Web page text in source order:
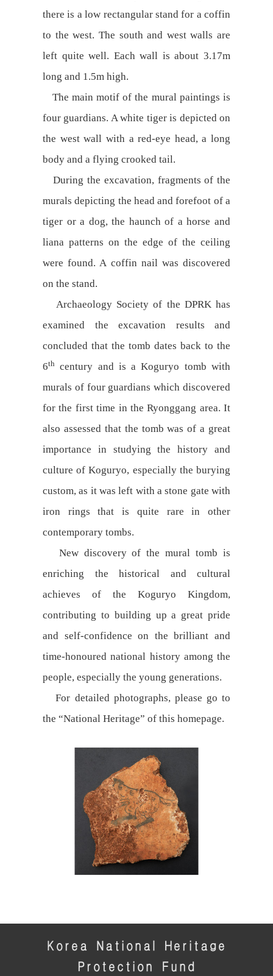
there is a low rectangular stand for a coffin
to the west. The south and west walls are
left quite well. Each wall is about 3.17m
long and 1.5m high.
The main motif of the mural paintings is
four guardians. A white tiger is depicted on
the west wall with a red-eye head, a long
body and a flying crooked tail.
During the excavation, fragments of the
murals depicting the head and forefoot of a
tiger or a dog, the haunch of a horse and
liana patterns on the edge of the ceiling
were found. A coffin nail was discovered
on the stand.
Archaeology Society of the DPRK has
examined the excavation results and
concluded that the tomb dates back to the
6th
century and is a Koguryo tomb with
murals of four guardians which discovered
for the first time in the Ryonggang area. It
also assessed that the tomb was of a great
importance in studying the history and
culture of Koguryo, especially the burying
custom, as it was left with a stone gate with
iron rings that is quite rare in other
contemporary tombs.
New discovery of the mural tomb is
enriching the historical and cultural
achieves of the Koguryo Kingdom,
contributing to building up a great pride
and self-confidence on the brilliant and
time-honoured national history among the
people, especially the young generations.
For detailed photographs, please go to
the “National Heritage” of this homepage.
Korea National Heritage
Protection Fund